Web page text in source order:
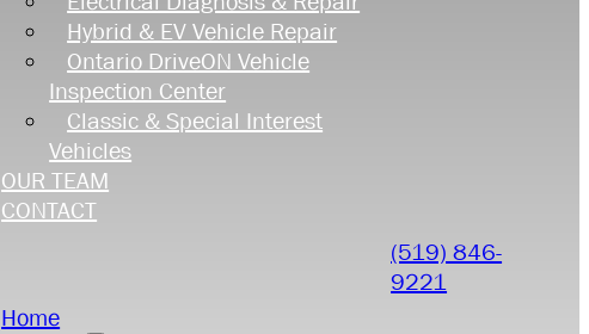
Hybrid & EV Vehicle Repair
Ontario DriveON Vehicle
Inspection Center
Classic & Special Interest
Vehicles
OUR TEAM
CONTACT
Home
(519) 846-
9221